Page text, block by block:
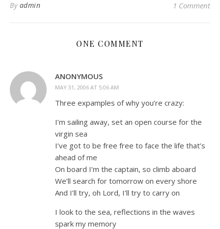
By admin 1 Comment
ONE COMMENT
ANONYMOUS
MAY 31, 2006 AT 5:06 AM
Three expamples of why you’re crazy:
I’m sailing away, set an open course for the
virgin sea
I’ve got to be free free to face the life that’s
ahead of me
On board I’m the captain, so climb aboard
We’ll search for tomorrow on every shore
And I’ll try, oh Lord, I’ll try to carry on
I look to the sea, reflections in the waves
spark my memory